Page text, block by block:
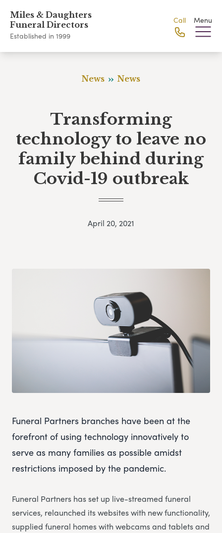
Miles & Daughters
Funeral Directors
Established in 1999
Call Menu
News News
Transforming
technology to leave no
family behind during
Covid-19 outbreak
April 20, 2021
Funeral Partners branches have been at the
forefront of using technology innovatively to
serve as many families as possible amidst
restrictions imposed by the pandemic.
Funeral Partners has set up live-streamed funeral
services, relaunched its websites with new functionality,
supplied funeral homes with webcams and tablets and